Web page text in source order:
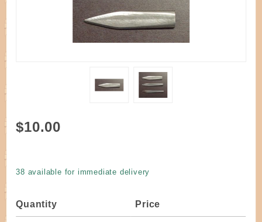
Purchase
$10.00
38 available for immediate delivery
Quantity Price